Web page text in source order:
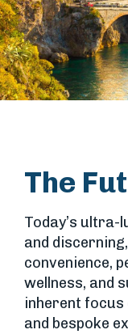
The
Today’s
and
convenience,
wellness, and
inherent focus
and bespoke